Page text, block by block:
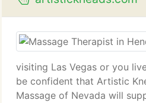
visiting Las Vegas or you
be confident that Artistic
Massage of Nevada will